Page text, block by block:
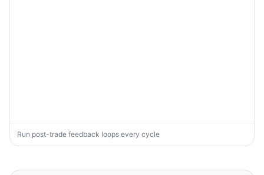
Run post-trade feedback loops every cycle